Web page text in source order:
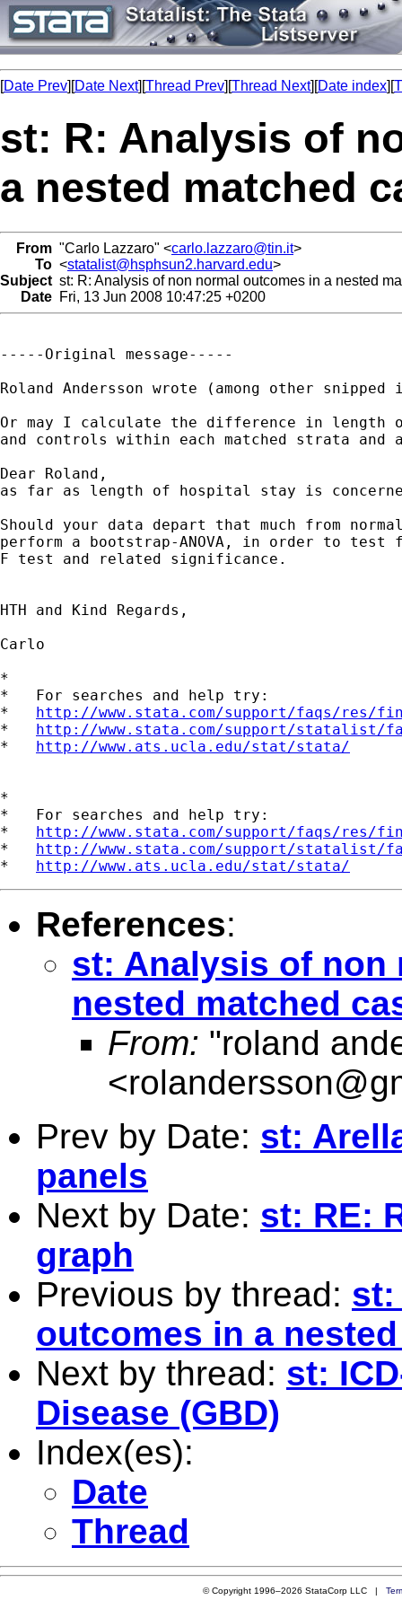
[Date Prev][Date Next][Thread Prev][Thread Next][Date index][
st: R: Analysis of
a nested matched
From "Carlo Lazzaro" <carlo.lazzaro@tin.it>
To <statalist@hsphsun2.harvard.edu>
Subject st: R: Analysis of non normal outcomes in a nested
Date Fri, 13 Jun 2008 10:47:25 +0200
-----Original message-----
Roland Andersson wrote (among other
Or may I calculate the difference in length
and controls within each matched strata and
Dear Roland,
as far as length of hospital stay is
Should your data depart that much from
perform a bootstrap-ANOVA, in order to test
F test and related significance.
HTH and Kind Regards,
Carlo
*
*   For searches and help try:
* http://www.stata.com/support/faqs/res/
* http://www.stata.com/support/statalist/
* http://www.ats.ucla.edu/stat/stata/
*
*   For searches and help try:
* http://www.stata.com/support/faqs/res/
* http://www.stata.com/support/statalist/
* http://www.ats.ucla.edu/stat/stata/
References:
st: Analysis of non
nested matched
From: "roland
<
Prev by Date: st:
panels
Next by Date: st: RE:
graph
Previous by thread: st:
outcomes in a
Next by thread: st:
Disease (GBD)
Index(es):
Date
Thread
© Copyright 1996–2026 StataCorp LLC |